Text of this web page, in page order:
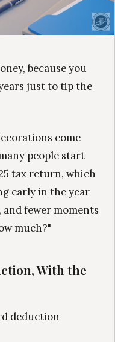
because you
just to tip the
come
people start
tax return, which
early in the year
fewer moments
much?"
With the
deduction